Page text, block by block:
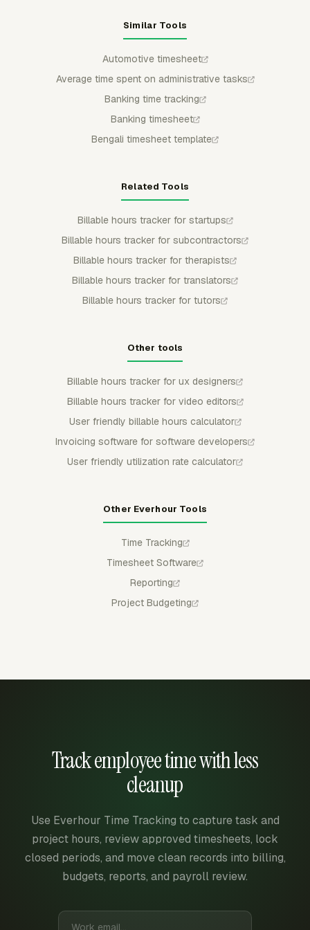
Similar Tools
Automotive timesheet
Average time spent on administrative tasks
Banking time tracking
Banking timesheet
Bengali timesheet template
Related Tools
Billable hours tracker for startups
Billable hours tracker for subcontractors
Billable hours tracker for therapists
Billable hours tracker for translators
Billable hours tracker for tutors
Other tools
Billable hours tracker for ux designers
Billable hours tracker for video editors
User friendly billable hours calculator
Invoicing software for software developers
User friendly utilization rate calculator
Other Everhour Tools
Time Tracking
Timesheet Software
Reporting
Project Budgeting
Track employee time with less
cleanup
Use Everhour Time Tracking to capture task and
project hours, review approved timesheets, lock
closed periods, and move clean records into billing,
budgets, reports, and payroll review.